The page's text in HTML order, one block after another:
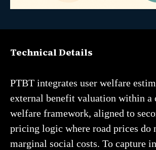
Technical Details
PTBT integrates user welfare
external benefit valuation within a
welfare framework, aligned to
pricing logic where road prices do
marginal social costs. To capture